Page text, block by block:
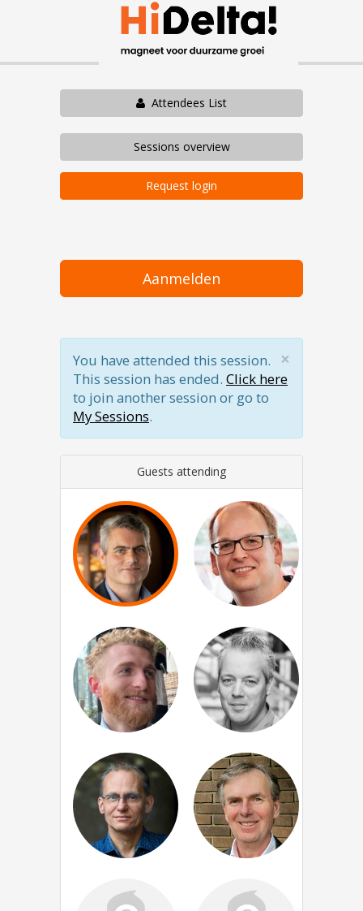
Attendees List
Sessions overview
Request login
Aanmelden
×
You have attended this session.
This session has ended. Click here
to join another session or go to
My Sessions.
Guests attending